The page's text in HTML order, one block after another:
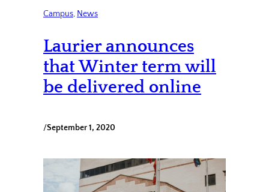
Campus, News
Laurier announces
that Winter term will
be delivered online
/September 1, 2020